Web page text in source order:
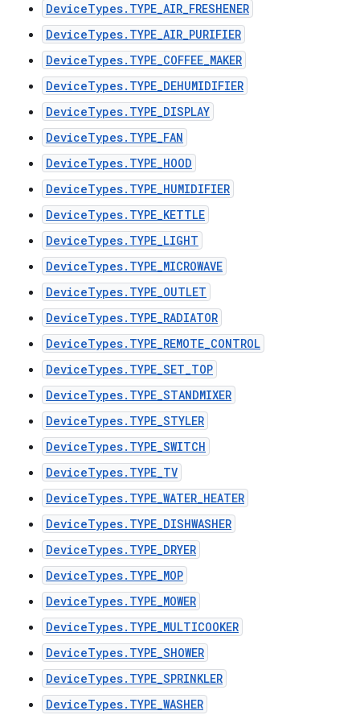
DeviceTypes.TYPE_AIR_FRESHENER
DeviceTypes.TYPE_AIR_PURIFIER
DeviceTypes.TYPE_COFFEE_MAKER
DeviceTypes.TYPE_DEHUMIDIFIER
DeviceTypes.TYPE_DISPLAY
DeviceTypes.TYPE_FAN
DeviceTypes.TYPE_HOOD
DeviceTypes.TYPE_HUMIDIFIER
DeviceTypes.TYPE_KETTLE
DeviceTypes.TYPE_LIGHT
DeviceTypes.TYPE_MICROWAVE
DeviceTypes.TYPE_OUTLET
DeviceTypes.TYPE_RADIATOR
DeviceTypes.TYPE_REMOTE_CONTROL
DeviceTypes.TYPE_SET_TOP
DeviceTypes.TYPE_STANDMIXER
DeviceTypes.TYPE_STYLER
DeviceTypes.TYPE_SWITCH
DeviceTypes.TYPE_TV
DeviceTypes.TYPE_WATER_HEATER
DeviceTypes.TYPE_DISHWASHER
DeviceTypes.TYPE_DRYER
DeviceTypes.TYPE_MOP
DeviceTypes.TYPE_MOWER
DeviceTypes.TYPE_MULTICOOKER
DeviceTypes.TYPE_SHOWER
DeviceTypes.TYPE_SPRINKLER
DeviceTypes.TYPE_WASHER